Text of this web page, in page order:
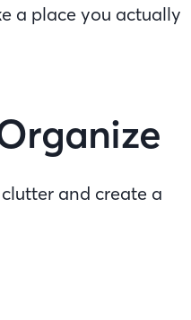
a place you actually
and create a